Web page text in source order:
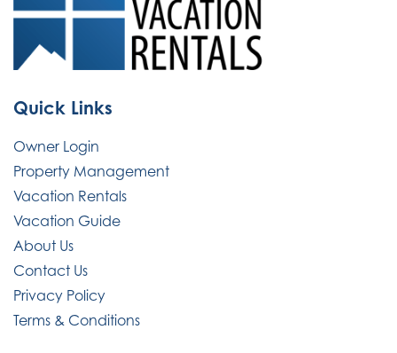
Quick Links
Owner Login
Property Management
Vacation Rentals
Vacation Guide
About Us
Contact Us
Privacy Policy
Terms & Conditions